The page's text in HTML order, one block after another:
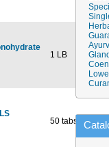
1 LB
50 tabs